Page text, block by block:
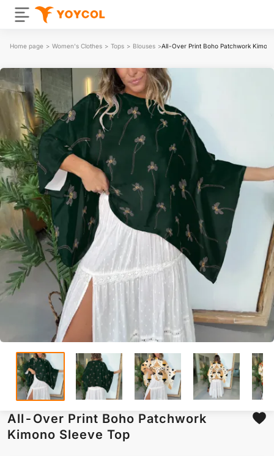
Home page > Women's Clothes > Tops > Blouses >All-Over Print Boho Patchwork
All-Over Print Boho Patchwork
Kimono Sleeve Top